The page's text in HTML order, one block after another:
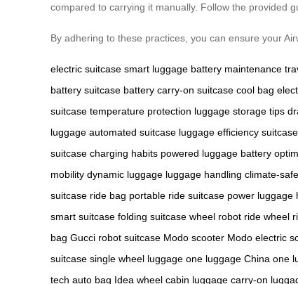
compared to carrying it manually. Follow the provided
By adhering to these practices, you can ensure your
electric suitcase smart luggage battery maintenance
battery suitcase battery carry-on suitcase cool bag
suitcase temperature protection luggage storage tips
luggage automated suitcase luggage efficiency
suitcase charging habits powered luggage battery
mobility dynamic luggage luggage handling climate-
suitcase ride bag portable ride suitcase power luggage
smart suitcase folding suitcase wheel robot ride wheel
bag Gucci robot suitcase Modo scooter Modo electric
suitcase single wheel luggage one luggage China one
tech auto bag Idea wheel cabin luggage carry-on